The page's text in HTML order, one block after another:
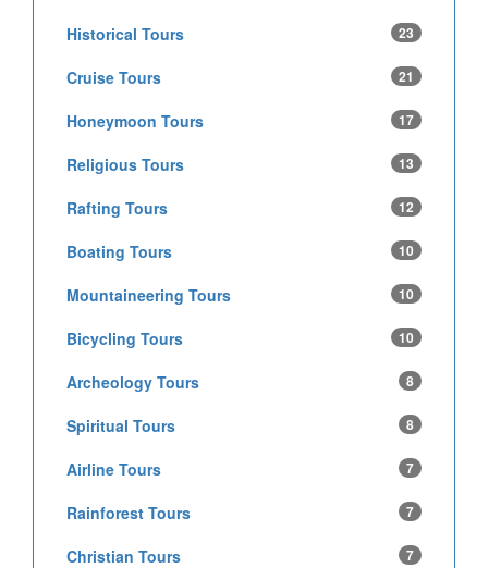
Historical Tours
23
Cruise Tours 21
Honeymoon Tours 17
Religious Tours 13
Rafting Tours 12
Boating Tours 10
Mountaineering Tours 10
Bicycling Tours 10
Archeology Tours 8
Spiritual Tours 8
Airline Tours 7
Rainforest Tours 7
Christian Tours 7